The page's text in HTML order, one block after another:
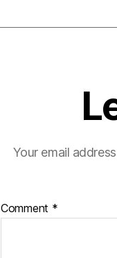
Your email
Comment *